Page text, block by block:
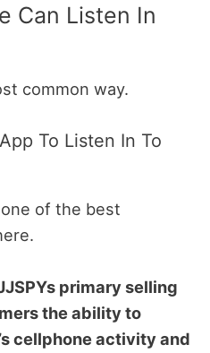
Can Listen In
common way.
To Listen In To
of the best
primary selling
the ability to
cellphone activity and